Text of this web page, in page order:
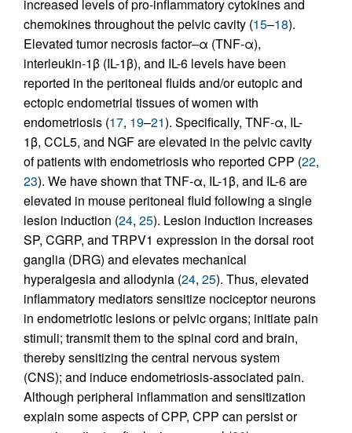
increased levels of pro-inflammatory cytokines and
chemokines throughout the pelvic cavity (15–18).
Elevated tumor necrosis factor–α (TNF-α),
interleukin-1β (IL-1β), and IL-6 levels have been
reported in the peritoneal fluids and/or eutopic and
ectopic endometrial tissues of women with
endometriosis (17, 19–21). Specifically, TNF-α, IL-
1β, CCL5, and NGF are elevated in the pelvic cavity
of patients with endometriosis who reported CPP (22,
23). We have shown that TNF-α, IL-1β, and IL-6 are
elevated in mouse peritoneal fluid following a single
lesion induction (24, 25). Lesion induction increases
SP, CGRP, and TRPV1 expression in the dorsal root
ganglia (DRG) and elevates mechanical
hyperalgesia and allodynia (24, 25). Thus, elevated
inflammatory mediators sensitize nociceptor neurons
in endometriotic lesions or pelvic organs; initiate pain
stimuli; transmit them to the spinal cord and brain,
thereby sensitizing the central nervous system
(CNS); and induce endometriosis-associated pain.
Although peripheral inflammation and sensitization
explain some aspects of CPP, CPP can persist or